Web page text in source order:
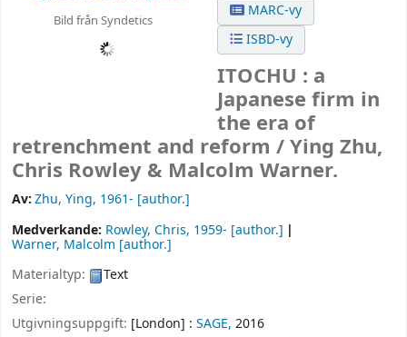
Bild från Syndetics
MARC-vy
ISBD-vy
ITOCHU : a
Japanese firm in
the era of
retrenchment and reform /Ying Zhu,
Chris Rowley & Malcolm Warner.
Av:Zhu, Ying, 1961- [author.]
Medverkande: Rowley, Chris, 1959- [author.]
Warner, Malcolm [author.]
Materialtyp:
Text
Serie:
Utgivningsuppgift: [London] : SAGE, 2016